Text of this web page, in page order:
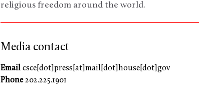
religious freedom around the world.
Media contact
Emailcsce[dot]press[at]mail[dot]house[dot]gov
Phone202.225.1901